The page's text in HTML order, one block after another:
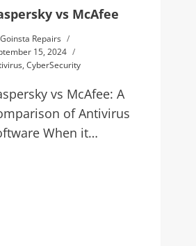
vs McAfee
Goinsta Repairs
15, 2024
, CyberSecurity
vs McAfee: A
of Antivirus
When it…